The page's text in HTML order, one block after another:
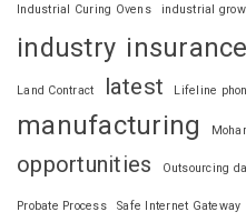
Industrial Curing Ovens industrial
industry insurance
Land Contract latest Lifeline
manufacturing
opportunities Outsourcing
Probate Process Safe Internet Gateway